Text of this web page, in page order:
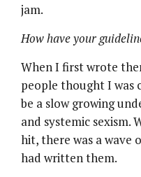
jam.
How have your
When I first wrote
people thought I was
be a slow growing
and systemic sexism.
hit, there was a wave
had written them.